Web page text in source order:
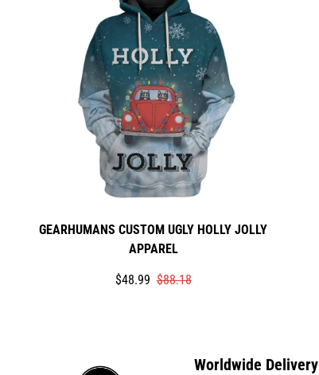
GEARHUMANS CUSTOM UGLY HOLLY JOLLY
APPAREL
Translation
$48.99
Translation$88.18
Worldwide Delivery